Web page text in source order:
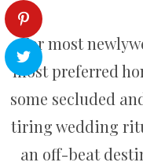
For most
most preferred
some secluded
tiring wedding
an off-beat